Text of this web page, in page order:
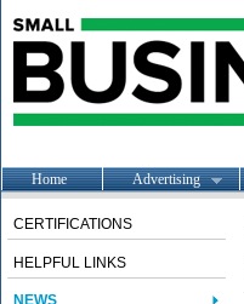
Home Advertising
CERTIFICATIONS
HELPFUL LINKS
NEWS